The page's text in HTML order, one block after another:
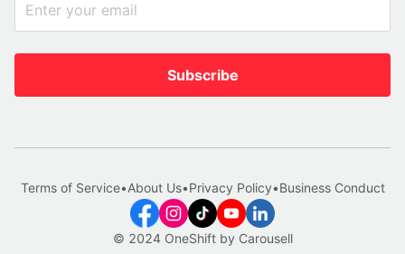
Subscribe
© 2024 OneShift by Carousell
Terms of Service•About Us•Privacy Policy•Business Conduct